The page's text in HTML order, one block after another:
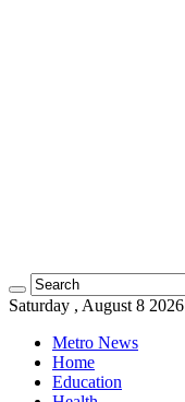
Saturday , August 8 2026
Metro News
Home
Education